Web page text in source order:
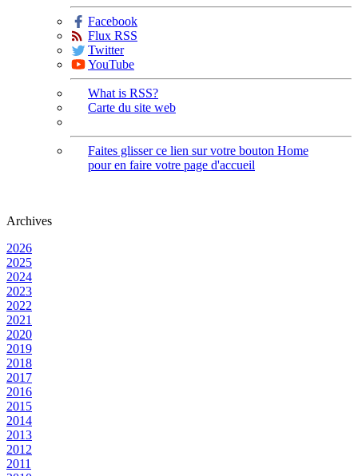
Facebook
Flux RSS
Twitter
YouTube
What is RSS?
Carte du site web
Faites glisser ce lien sur votre bouton Home
pour en faire votre page d'accueil
Archives
2026
2025
2024
2023
2022
2021
2020
2019
2018
2017
2016
2015
2014
2013
2012
2011